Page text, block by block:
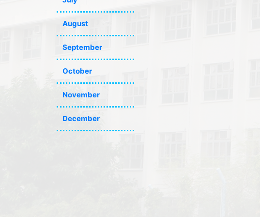
August
September
October
November
December